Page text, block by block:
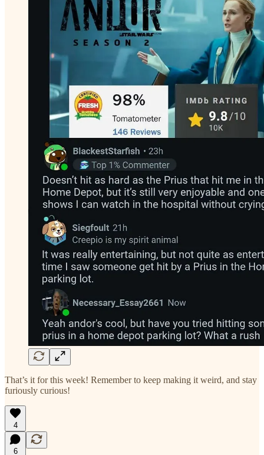
That’s it for this week! Remember to keep making it weird, and stay
furiously curious!
4
6